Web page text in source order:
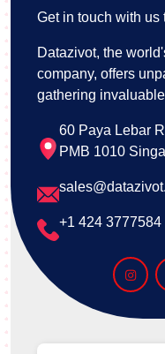
Get in touch with us
Datazivot, the
company, offers
gathering
60 Paya Lebar
PMB 1010
+1 424 3777584